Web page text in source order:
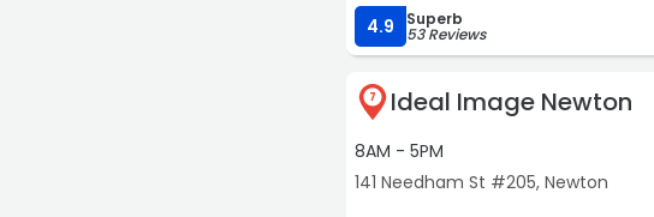
4.9 Superb
53 Reviews
7 Ideal Image Newton
8AM - 5PM
141 Needham St #205, Newton